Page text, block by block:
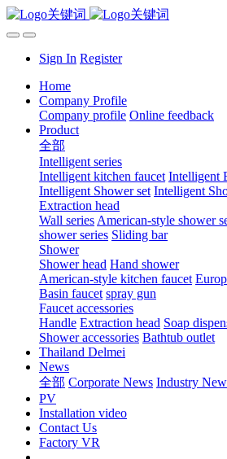
Sign In Register
Home
Company Profile
Company profile Online feedback
Product
全部
Intelligent series
Intelligent kitchen faucet Intelligent
Intelligent Shower set Intelligent
Extraction head
Wall series American-style shower
shower series Sliding bar
Shower
Shower head Hand shower
American-style kitchen faucet
Basin faucet spray gun
Faucet accessories
Handle Extraction head Soap
Shower accessories Bathtub outlet
Thailand Delmei
News
全部 Corporate News Industry
PV
Installation video
Contact Us
Factory VR